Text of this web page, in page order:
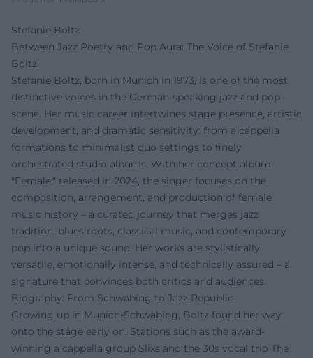
Stefanie Boltz
Between Jazz Poetry and Pop Aura: The Voice of Stefanie
Boltz
Stefanie Boltz, born in Munich in 1973, is one of the most
distinctive voices in the German-speaking jazz and pop
scene. Her music career intertwines stage presence, artistic
development, and dramatic sensitivity: from a cappella
formations to minimalist duo settings to finely
orchestrated studio albums. With her concept album
"Female," released in 2024, the singer focuses on the
composition, arrangement, and production of female
music history – a curated journey that merges jazz
tradition, blues roots, classical music, and contemporary
pop into a unique sound. Her works are stylistically
versatile, emotionally intense, and technically assured – a
signature that convinces both critics and audiences.
Biography: From Schwabing to Jazz Republic
Growing up in Munich-Schwabing, Boltz found her way
onto the stage early on. Stations such as the award-
winning a cappella group Slixs and the 30s vocal trio The